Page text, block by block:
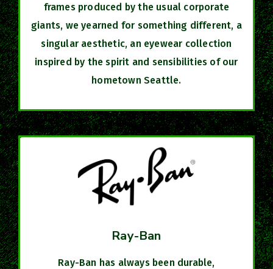
frames produced by the usual corporate
giants, we yearned for something different, a
singular aesthetic, an eyewear collection
inspired by the spirit and sensibilities of our
hometown Seattle.​
Ray-Ban
Ray-Ban has always been durable,